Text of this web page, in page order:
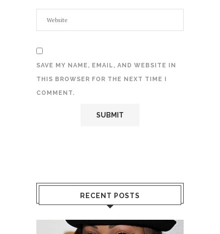
SAVE MY NAME, EMAIL, AND WEBSITE IN
THIS BROWSER FOR THE NEXT TIME I
COMMENT.
RECENT POSTS